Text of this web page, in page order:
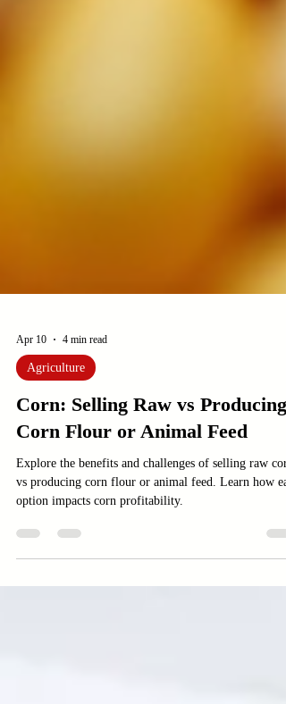
Apr 10 4 min read
Agriculture
Corn Flour or Animal Feed
Explore the benefits and challenges of selling raw